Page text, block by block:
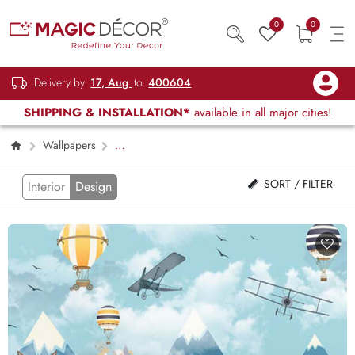
0 0
Delivery by 17, Aug to 400604
SHIPPING & INSTALLATION* available in all major cities!
Wallpapers
Kids Children & Teenagers
Page 2
Interior Design SORT / FILTER